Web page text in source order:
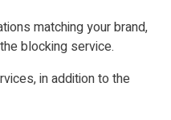
matching your brand,
blocking service.
in addition to the